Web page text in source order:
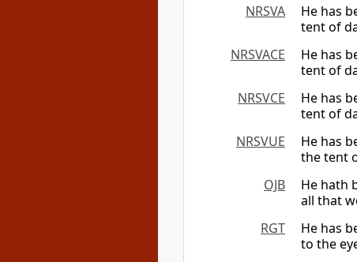
NRSVA
He has
tent of
NRSVACE
He has
tent of
NRSVCE
He has
tent of
NRSVUE
He has
the tent
OJB
He hath
all that
RGT
He has
to the